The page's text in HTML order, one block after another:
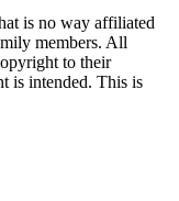
is no way affiliated
members. All
to their
is intended. This is